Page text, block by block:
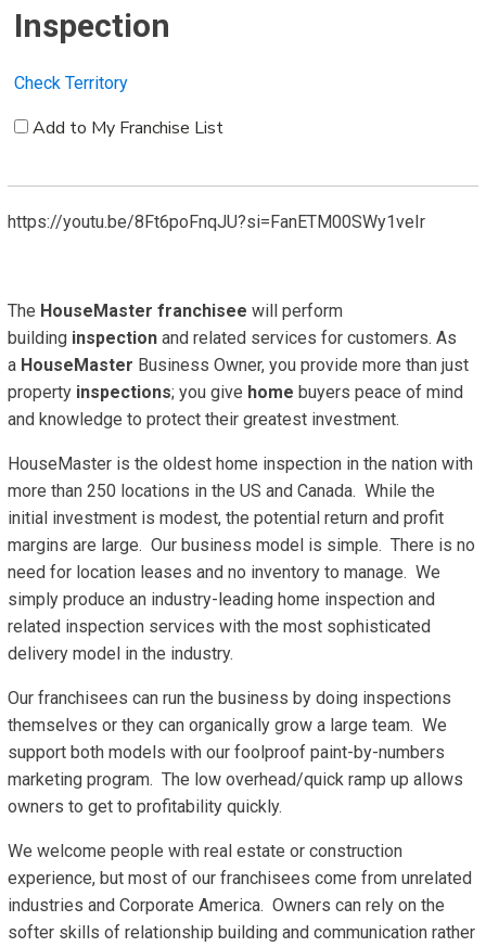
Inspection
Check Territory
Add to My Franchise List
https://youtu.be/8Ft6poFnqJU?si=FanETM00SWy1veIr
The HouseMaster franchisee will perform
building inspectionand related services for customers. As
a HouseMaster Business Owner, you provide more than just
property inspections; you give home buyers peace of mind
and knowledge to protect their greatest investment.
HouseMaster is the oldest home inspection in the nation with
more than 250 locations in the US and Canada. While the
initial investment is modest, the potential return and profit
margins are large. Our business model is simple. There is no
need for location leases and no inventory to manage. We
simply produce an industry-leading home inspection and
related inspection services with the most sophisticated
delivery model in the industry.
Our franchisees can run the business by doing inspections
themselves or they can organically grow a large team. We
support both models with our foolproof paint-by-numbers
marketing program. The low overhead/quick ramp up allows
owners to get to profitability quickly.
We welcome people with real estate or construction
experience, but most of our franchisees come from unrelated
industries and Corporate America. Owners can rely on the
softer skills of relationship building and communication rather